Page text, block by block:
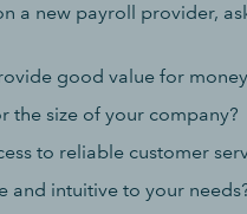
a new payroll provider,
good value for
the size of your company?
to reliable customer
and intuitive to your